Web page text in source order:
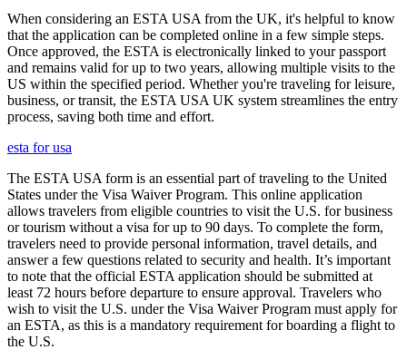
When considering an ESTA USA from the UK, it's helpful to know
that the application can be completed online in a few simple steps.
Once approved, the ESTA is electronically linked to your passport
and remains valid for up to two years, allowing multiple visits to the
US within the specified period. Whether you're traveling for leisure,
business, or transit, the ESTA USA UK system streamlines the entry
process, saving both time and effort.
esta for usa
The ESTA USA form is an essential part of traveling to the United
States under the Visa Waiver Program. This online application
allows travelers from eligible countries to visit the U.S. for business
or tourism without a visa for up to 90 days. To complete the form,
travelers need to provide personal information, travel details, and
answer a few questions related to security and health. It’s important
to note that the official ESTA application should be submitted at
least 72 hours before departure to ensure approval. Travelers who
wish to visit the U.S. under the Visa Waiver Program must apply for
an ESTA, as this is a mandatory requirement for boarding a flight to
the U.S.